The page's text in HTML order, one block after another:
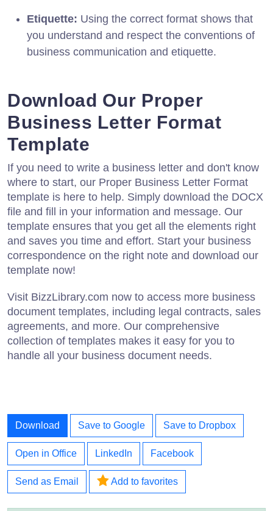
Etiquette: Using the correct format shows that
you understand and respect the conventions of
business communication and etiquette.
Download Our Proper
Business Letter Format
Template
If you need to write a business letter and don't know
where to start, our Proper Business Letter Format
template is here to help. Simply download the DOCX
file and fill in your information and message. Our
template ensures that you get all the elements right
and saves you time and effort. Start your business
correspondence on the right note and download our
template now!
Visit BizzLibrary.com now to access more business
document templates, including legal contracts, sales
agreements, and more. Our comprehensive
collection of templates makes it easy for you to
handle all your business document needs.
Download Save to Google Save to Dropbox
Open in Office LinkedIn Facebook
Send as Email Add to favorites